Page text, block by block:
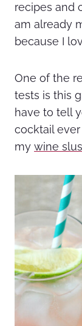
recipes and
am already
because I
One of the
tests is this
have to tell
cocktail
my wine